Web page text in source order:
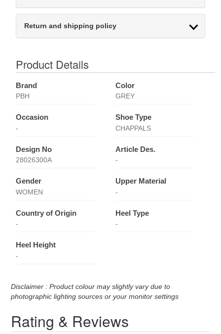
Return and shipping policy
Product Details
Brand
PBH
Color
GREY
Occasion
-
Shoe Type
CHAPPALS
Design No
28026300A
Article Des.
-
Gender
WOMEN
Upper Material
-
Country of Origin
-
Heel Type
-
Heel Height
-
Disclaimer : Product colour may slightly vary due to
photographic lighting sources or your monitor settings
Rating & Reviews